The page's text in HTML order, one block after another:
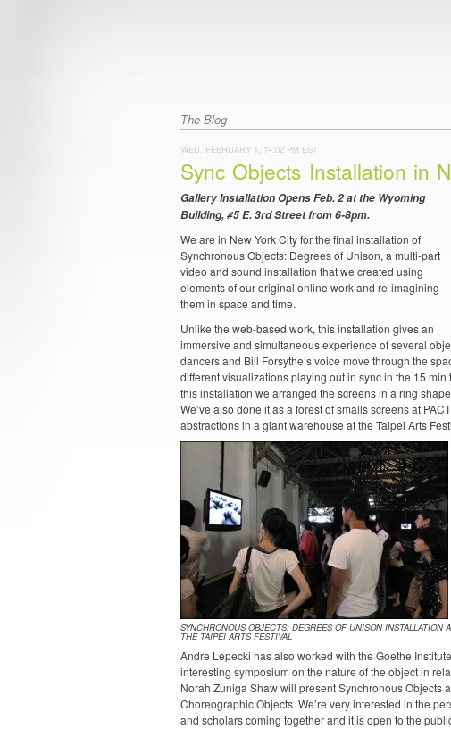
The Blog
WED, FEBRUARY 1, 14:02 PM EST
Sync Objects Installation in
Gallery Installation Opens Feb. 2 at the Wyoming
Building, #5 E. 3rd Street from 6-8pm.
We are in New York City for the final installation of
Synchronous Objects: Degrees of Unison, a multi-part
video and sound installation that we created using
elements of our original online work and re-imagining
them in space and time.
Unlike the web-based work, this installation gives an
immersive and simultaneous experience of several
dancers and Bill Forsythe’s voice move through the
different visualizations playing out in sync in the 15 min
this installation we arranged the screens in a ring
We’ve also done it as a forest of smalls screens at
abstractions in a giant warehouse at the Taipei Arts
SYNCHRONOUS OBJECTS: DEGREES OF UNISON INSTALLATION
THE TAIPEI ARTS FESTIVAL
Andre Lepecki has also worked with the Goethe
interesting symposium on the nature of the object in
Norah Zuniga Shaw will present Synchronous Objects
Choreographic Objects. We’re very interested in the
and scholars coming together and it is open to the